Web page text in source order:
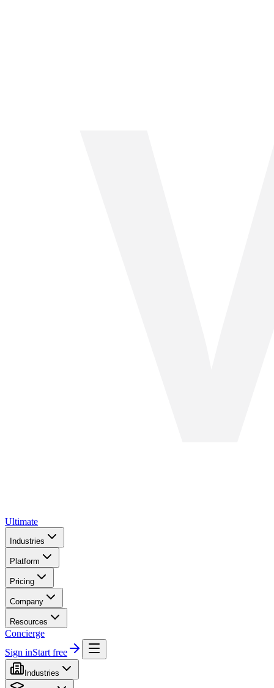
Ultimate
Industries
Platform
Pricing
Company
Resources
Concierge
Sign inStart free
Industries